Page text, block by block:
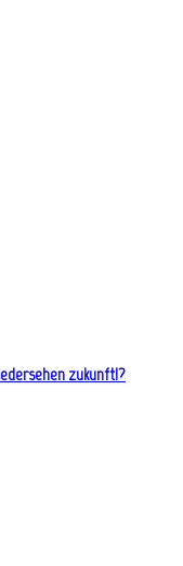
zukunft!?